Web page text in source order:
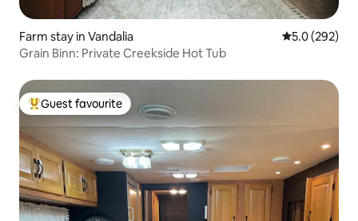
Farm stay in Vandalia 5.0 out of 5
5.0 (292)
Grain Binn: Private Creekside Hot Tub
Top guest favourite
Guest favourite